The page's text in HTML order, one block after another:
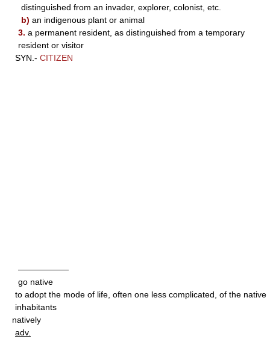
distinguished from an invader, explorer, colonist, etc.
b) an indigenous plant or animal
3. a permanent resident, as distinguished from a temporary
resident or visitor
SYN.- CITIZEN
——————
go native
to adopt the mode of life, often one less complicated, of the native
inhabitants
natively
adv.